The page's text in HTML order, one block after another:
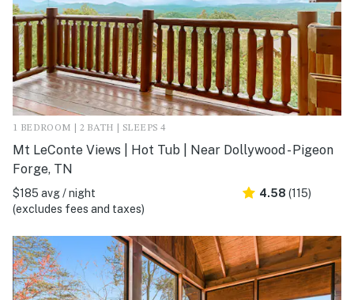
1 BEDROOM | 2 BATH | SLEEPS 4
Mt LeConte Views | Hot Tub | Near Dollywood - Pigeon
Forge, TN
$185 avg / night
(excludes fees and taxes)
4.58 (115)